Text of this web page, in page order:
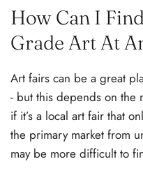
How Can I
Grade Art At
Art fairs can be a great
- but this depends on the
if it’s a local art fair that
the primary market from
may be more difficult to